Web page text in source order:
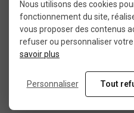
Wide
Perfect for all Shimano
Shimano groupsets.
Tips for choosing and
Nous utilisons des cookies
fonctionnement du site,
vous proposer des contenus
refuser ou personnaliser
savoir plus
Personnaliser Tout